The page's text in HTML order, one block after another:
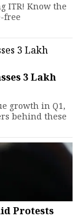
ITR! Know the
free
₹3 Lakh
growth in Q1,
behind these
Protests